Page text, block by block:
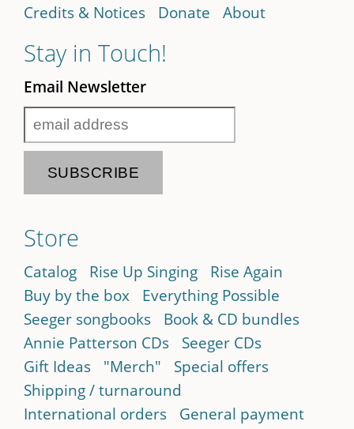
Credits & Notices
Donate About
Stay in Touch!
Email Newsletter
Store
Catalog Rise Up Singing
Rise Again
Buy by the box
Everything Possible
Seeger songbooks
Book & CD bundles
Annie Patterson CDs
Seeger CDs
Gift Ideas
"Merch"
Special offers
Shipping / turnaround
International orders
General payment